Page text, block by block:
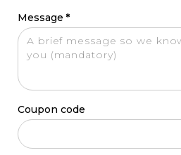
Message *
Coupon code